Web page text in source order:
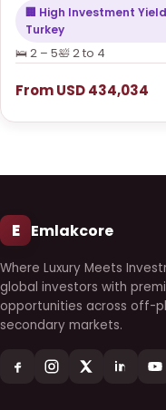
🏢 High Investment
Turkey
🛌 2 – 5🛀 2 to 4
From USD 434,034
E Emlakcore
Where Luxury Meets
global investors with
opportunities across off-
secondary markets.